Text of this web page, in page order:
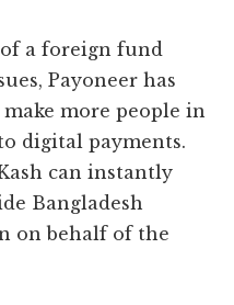
a foreign fund
Payoneer has
more people in
digital payments.
can instantly
Bangladesh
on behalf of the